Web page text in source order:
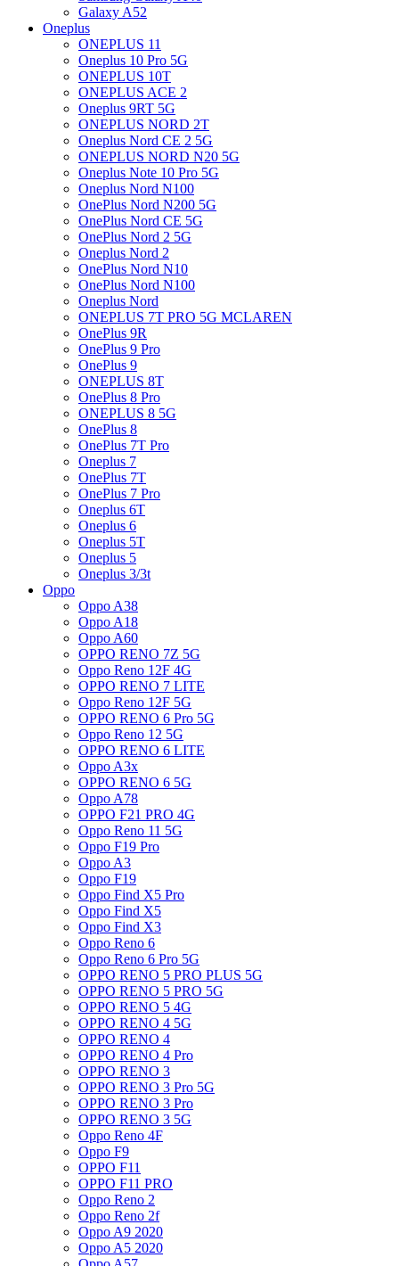
Galaxy A52
Oneplus
ONEPLUS 11
Oneplus 10 Pro 5G
ONEPLUS 10T
ONEPLUS ACE 2
Oneplus 9RT 5G
ONEPLUS NORD 2T
Oneplus Nord CE 2 5G
ONEPLUS NORD N20 5G
Oneplus Note 10 Pro 5G
Oneplus Nord N100
OnePlus Nord N200 5G
OnePlus Nord CE 5G
OnePlus Nord 2 5G
Oneplus Nord 2
OnePlus Nord N10
OnePlus Nord N100
Oneplus Nord
ONEPLUS 7T PRO 5G MCLAREN
OnePlus 9R
OnePlus 9 Pro
OnePlus 9
ONEPLUS 8T
OnePlus 8 Pro
ONEPLUS 8 5G
OnePlus 8
OnePlus 7T Pro
Oneplus 7
OnePlus 7T
OnePlus 7 Pro
Oneplus 6T
Oneplus 6
Oneplus 5T
Oneplus 5
Oneplus 3/3t
Oppo
Oppo A38
Oppo A18
Oppo A60
OPPO RENO 7Z 5G
Oppo Reno 12F 4G
OPPO RENO 7 LITE
Oppo Reno 12F 5G
OPPO RENO 6 Pro 5G
Oppo Reno 12 5G
OPPO RENO 6 LITE
Oppo A3x
OPPO RENO 6 5G
Oppo A78
OPPO F21 PRO 4G
Oppo Reno 11 5G
Oppo F19 Pro
Oppo A3
Oppo F19
Oppo Find X5 Pro
Oppo Find X5
Oppo Find X3
Oppo Reno 6
Oppo Reno 6 Pro 5G
OPPO RENO 5 PRO PLUS 5G
OPPO RENO 5 PRO 5G
OPPO RENO 5 4G
OPPO RENO 4 5G
OPPO RENO 4
OPPO RENO 4 Pro
OPPO RENO 3
OPPO RENO 3 Pro 5G
OPPO RENO 3 Pro
OPPO RENO 3 5G
Oppo Reno 4F
Oppo F9
OPPO F11
OPPO F11 PRO
Oppo Reno 2
Oppo Reno 2f
Oppo A9 2020
Oppo A5 2020